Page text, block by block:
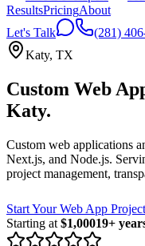
ResultsPricingAbout
Let's Talk
(281)
Katy, TX
Custom Web
Katy.
Custom web applications
Next.js, and Node.js.
project management,
Start Your Web App Project
Starting at $1,00019+